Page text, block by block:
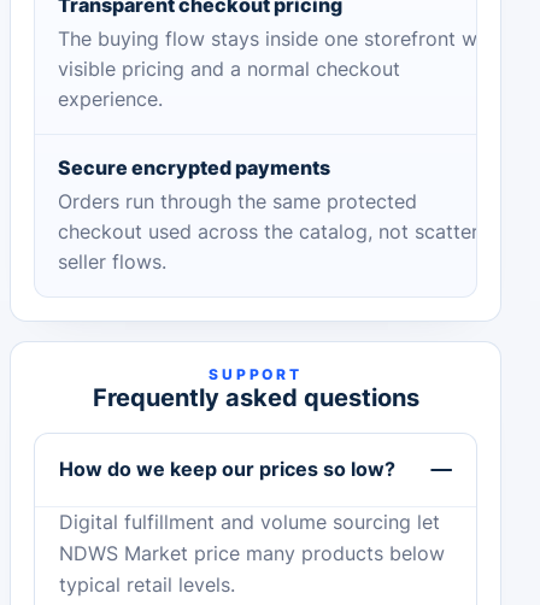
The buying flow stays inside one storefront with
visible pricing and a normal checkout
experience.
Secure encrypted payments
Orders run through the same protected
checkout used across the catalog, not scattered
seller flows.
SUPPORT
Frequently asked questions
How do we keep our prices so low?
Digital fulfillment and volume sourcing let
NDWS Market price many products below
typical retail levels.